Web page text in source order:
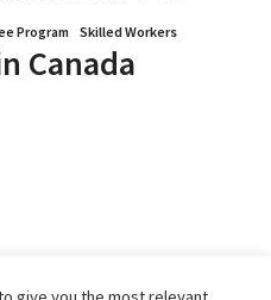
Program Skilled Workers
Canada